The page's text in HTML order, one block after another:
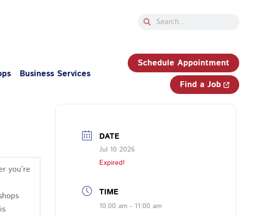
SearchSearch
Business Services
Schedule Appointment
Find a Job
you’re
DATE
Jul 10 2026
Expired!
TIME
10:00 am - 11:00 am